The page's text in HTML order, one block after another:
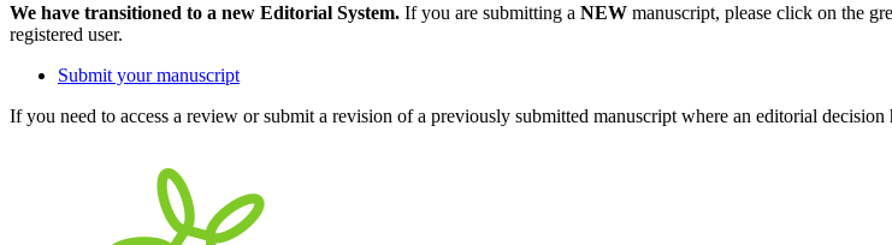
We have transitioned to a new Editorial System. If you are submitting a NEW manuscript, please click on the
registered user.
Submit your manuscript
If you need to access a review or submit a revision of a previously submitted manuscript where an editorial decision